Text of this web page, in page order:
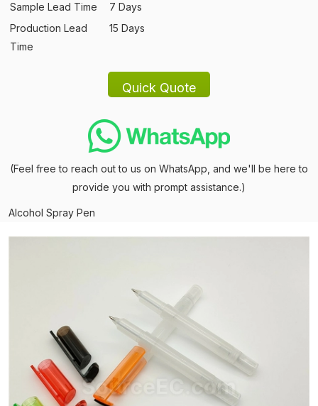
Sample Lead Time
7 Days
Production Lead
Time
15 Days
(Feel free to reach out to us on WhatsApp, and we'll be here to
provide you with prompt assistance.)
Alcohol Spray Pen